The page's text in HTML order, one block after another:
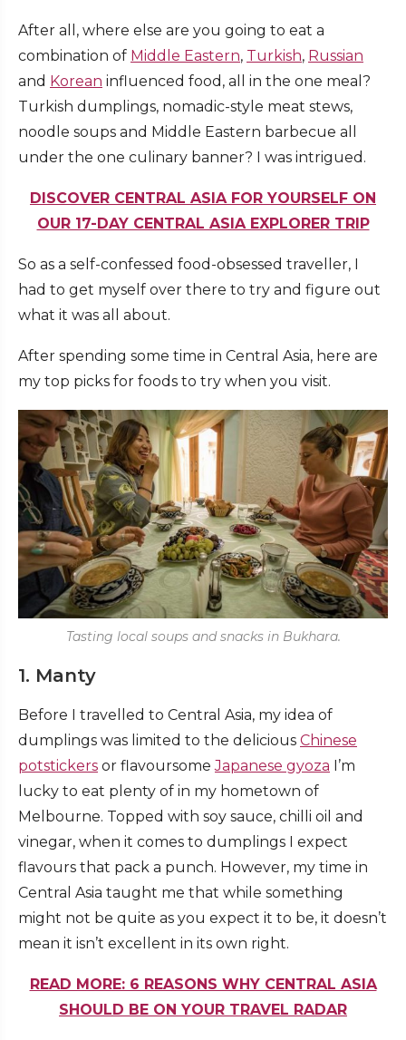
After all, where else are you going to eat a
combination of Middle Eastern, Turkish, Russian
and Korean influenced food, all in the one meal?
Turkish dumplings, nomadic-style meat stews,
noodle soups and Middle Eastern barbecue all
under the one culinary banner? I was intrigued.
DISCOVER CENTRAL ASIA FOR YOURSELF ON
OUR 17-DAY CENTRAL ASIA EXPLORER TRIP
So as a self-confessed food-obsessed traveller, I
had to get myself over there to try and figure out
what it was all about.
After spending some time in Central Asia, here are
my top picks for foods to try when you visit.
Tasting local soups and snacks in Bukhara.
1. Manty
Before I travelled to Central Asia, my idea of
dumplings was limited to the delicious Chinese
potstickers or flavoursomeJapanese gyoza I’m
lucky to eat plenty of in my hometown of
Melbourne. Topped with soy sauce, chilli oil and
vinegar, when it comes to dumplings I expect
flavours that pack a punch. However, my time in
Central Asia taught me that while something
might not be quite as you expect it to be, it doesn’t
mean it isn’t excellent in its own right.
READ MORE: 6 REASONS WHY CENTRAL ASIA
SHOULD BE ON YOUR TRAVEL RADAR